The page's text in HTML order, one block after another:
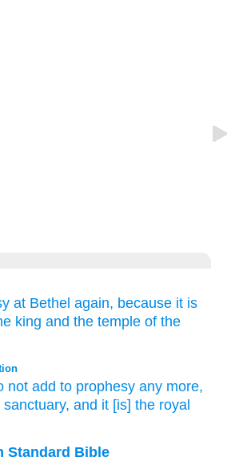
at Bethel again, because it is
king and the temple of the
not add to prophesy any more,
sanctuary, and it [is] the royal
Standard Bible